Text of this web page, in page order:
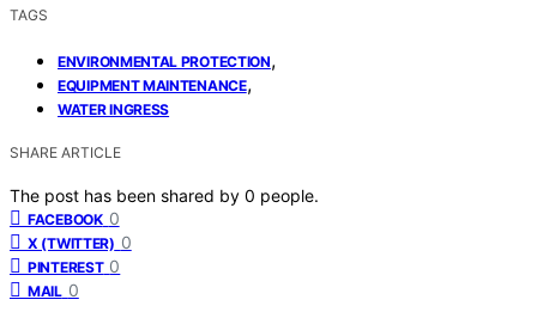
TAGS
ENVIRONMENTAL PROTECTION,
EQUIPMENT MAINTENANCE,
WATER INGRESS
SHARE ARTICLE
The post has been shared by 0 people.
FACEBOOK 0
X (TWITTER) 0
PINTEREST 0
MAIL 0